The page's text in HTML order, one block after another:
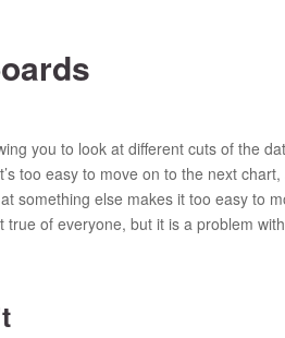
you to look at different cuts of the
too easy to move on to the next
something else makes it too easy to
of everyone, but it is a problem